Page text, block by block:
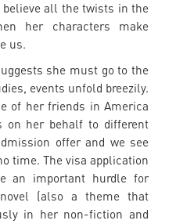
all the twists in the
her characters make
us.
she must go to the
events unfold breezily.
of her friends in America
on her behalf to different
offer and we see
time. The visa application
an important hurdle for
(also a theme that
in her non-fiction and